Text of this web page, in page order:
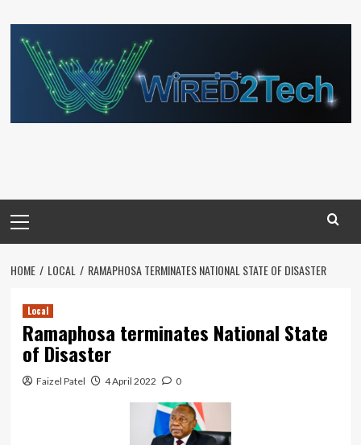
to
content
Menu
HOME LOCAL RAMAPHOSA TERMINATES NATIONAL STATE OF DISASTER
Local
Ramaphosa terminates National State
of Disaster
Faizel Patel 4 April 2022 0